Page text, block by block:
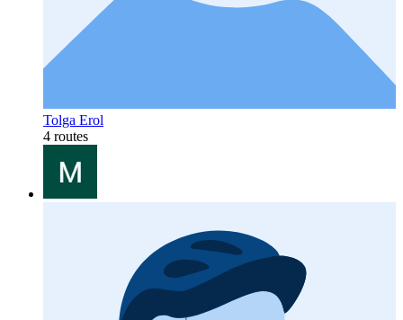
Tolga Erol
4 routes